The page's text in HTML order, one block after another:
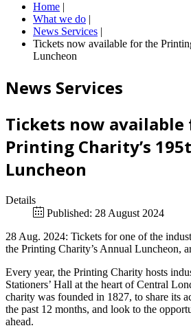
Home |
What we do |
News Services |
Tickets now available for the
Luncheon
News Services
Tickets now
Printing Charity’s
Luncheon
Details
Published: 28 August 2024
28 Aug. 2024: Tickets for one of the
the Printing Charity’s Annual Luncheon,
Every year, the Printing Charity hosts
Stationers’ Hall at the heart of Central
charity was founded in 1827, to share its
the past 12 months, and look to the
ahead.